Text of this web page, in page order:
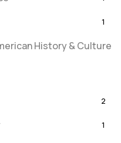
1
History & Culture
2
1